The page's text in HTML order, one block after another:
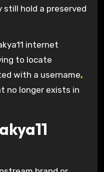
still hold a preserved
internet
to locate
with a username,
no longer exists in